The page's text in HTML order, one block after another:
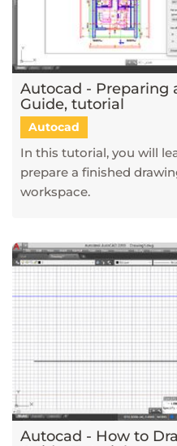
Autocad - Preparing
Guide, tutorial
Autocad
In this tutorial, you will
prepare a finished
workspace.
Autocad - How to